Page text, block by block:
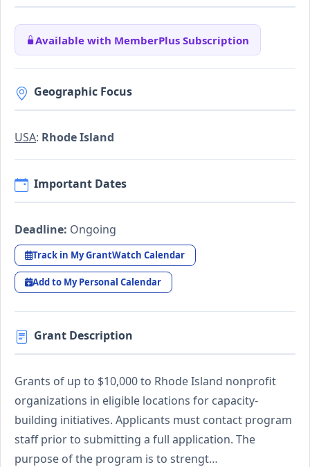
Available with MemberPlus Subscription
Geographic Focus
USA: Rhode Island
Important Dates
Deadline: Ongoing
Track in My GrantWatch Calendar
Add to My Personal Calendar
Grant Description
Grants of up to $10,000 to Rhode Island nonprofit
organizations in eligible locations for capacity-
building initiatives. Applicants must contact program
staff prior to submitting a full application. The
purpose of the program is to strengt…